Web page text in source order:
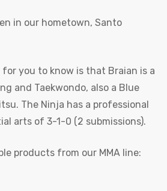
in our hometown, Santo
you to know is that Braian is a
and Taekwondo, also a Blue
The Ninja has a professional
arts of 3-1-0 (2 submissions).
products from our MMA line: